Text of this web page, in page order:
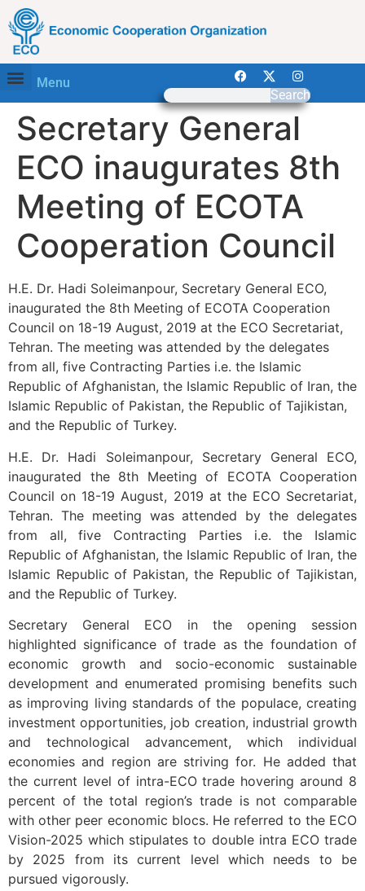
Menu
Search
Secretary General
ECO inaugurates 8th
Meeting of ECOTA
Cooperation Council
H.E. Dr. Hadi Soleimanpour, Secretary General ECO,
inaugurated the 8th Meeting of ECOTA Cooperation
Council on 18-19 August, 2019 at the ECO Secretariat,
Tehran. The meeting was attended by the delegates
from all, five Contracting Parties i.e. the Islamic
Republic of Afghanistan, the Islamic Republic of Iran, the
Islamic Republic of Pakistan, the Republic of Tajikistan,
and the Republic of Turkey.
H.E. Dr. Hadi Soleimanpour, Secretary General ECO,
inaugurated the 8th Meeting of ECOTA Cooperation
Council on 18-19 August, 2019 at the ECO Secretariat,
Tehran. The meeting was attended by the delegates
from all, five Contracting Parties i.e. the Islamic
Republic of Afghanistan, the Islamic Republic of Iran, the
Islamic Republic of Pakistan, the Republic of Tajikistan,
and the Republic of Turkey.
Secretary General ECO in the opening session
highlighted significance of trade as the foundation of
economic growth and socio-economic sustainable
development and enumerated promising benefits such
as improving living standards of the populace, creating
investment opportunities, job creation, industrial growth
and technological advancement, which individual
economies and region are striving for. He added that
the current level of intra-ECO trade hovering around 8
percent of the total region’s trade is not comparable
with other peer economic blocs. He referred to the ECO
Vision-2025 which stipulates to double intra ECO trade
by 2025 from its current level which needs to be
pursued vigorously.